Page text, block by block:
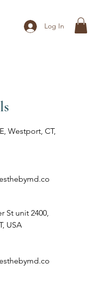
Log In
Westport, CT,
St unit 2400,
USA